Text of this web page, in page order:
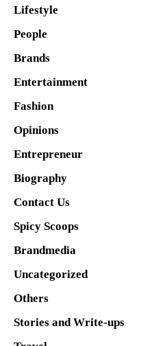
Lifestyle
People
Brands
Entertainment
Fashion
Opinions
Entrepreneur
Biography
Contact Us
Spicy Scoops
Brandmedia
Uncategorized
Others
Stories and Write-ups